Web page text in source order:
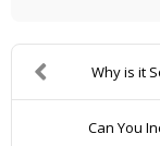
Why is it
Can You